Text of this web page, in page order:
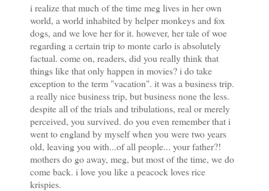
i realize that much of the time meg lives in her own
world, a world inhabited by helper monkeys and fox
dogs, and we love her for it. however, her tale of woe
regarding a certain trip to monte carlo is absolutely
factual. come on, readers, did you really think that
things like that only happen in movies? i do take
exception to the term "vacation". it was a business trip.
a really nice business trip, but business none the less.
despite all of the trials and tribulations, real or merely
perceived, you survived. do you even remember that i
went to england by myself when you were two years
old, leaving you with...of all people... your father?!
mothers do go away, meg, but most of the time, we do
come back. i love you like a peacock loves rice
krispies.